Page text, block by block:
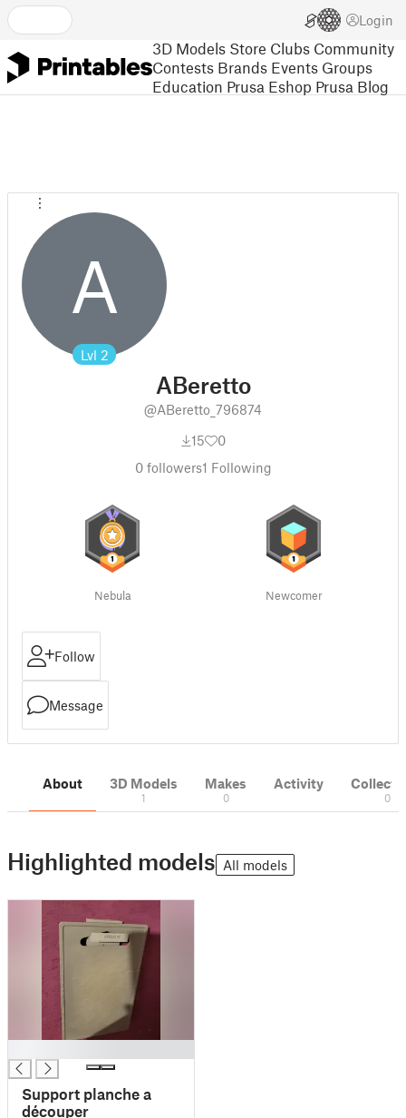
Login
3D Models Store Clubs Community
Contests Brands Events Groups
Education Prusa Eshop Prusa Blog
A
Lvl 2
ABeretto
@ABeretto_796874
15
0
0followers1 Following
Nebula Newcomer
Follow
Message
About 3D Models
1
Makes
0
Activity
0
Highlighted models All models
Support planche a
découper